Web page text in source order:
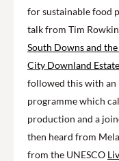
for sustainable food
talk from Tim
South Downs and
City Downland
followed this with
programme which
production and a
then heard from
from the UNESCO